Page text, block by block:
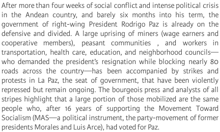
After more than four weeks of social conflict and intense political crisis
in the Andean country, and barely six months into his term, the
government of right-wing President Rodrigo Paz is already on the
defensive and divided. A large uprising of miners (wage earners and
cooperative members), peasant communities , and workers in
transportation, health care, education, and neighborhood councils—
who demanded the president’s resignation while blocking nearly 80
roads across the country—has been accompanied by strikes and
protests in La Paz, the seat of government, that have been violently
repressed but remain ongoing. The bourgeois press and analysts of all
stripes highlight that a large portion of those mobilized are the same
people who, after 16 years of supporting the Movement Toward
Socialism (MAS—a political instrument, the party-movement of former
presidents Morales and Luis Arce), had voted for Paz.